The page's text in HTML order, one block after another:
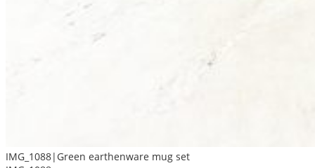
IMG_1088|Green earthenware mug set